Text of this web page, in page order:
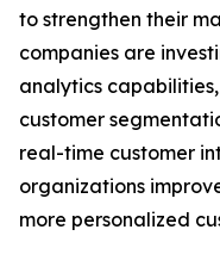
to strengthen their
companies are
analytics
customer
real-time customer
organizations
more personalized